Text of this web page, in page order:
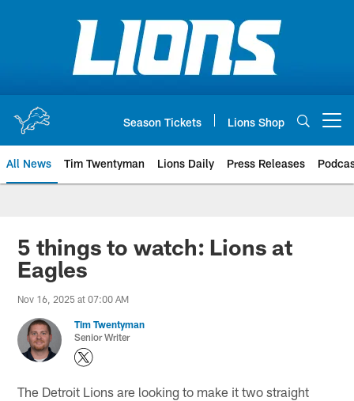
Season Tickets Lions Shop
All News Tim Twentyman Lions Daily Press Releases
5 things to watch: Lions at
Eagles
Nov 16, 2025 at 07:00 AM
Tim Twentyman
Senior Writer
The Detroit Lions are looking to make it two straight